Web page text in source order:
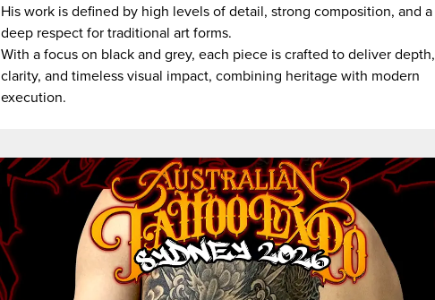
His work is defined by high levels of detail, strong composition, and a
deep respect for traditional art forms.
With a focus on black and grey, each piece is crafted to deliver depth,
clarity, and timeless visual impact, combining heritage with modern
execution.